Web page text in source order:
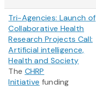
Tri-Agencies: Launch of
Collaborative Health
Research Projects Call:
Artificial intelligence,
Health and Society
The CHRP
Initiative funding